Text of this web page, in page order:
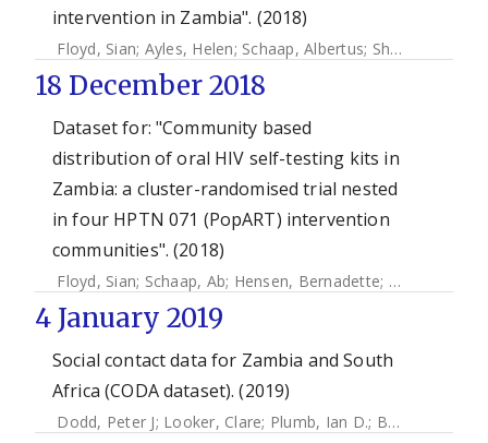
intervention in Zambia". (2018)
Floyd, Sian; Ayles, Helen; Schaap, Albertus; Shanaube, Kwame
18 December 2018
Dataset for: "Community based
distribution of oral HIV self-testing kits in
Zambia: a cluster-randomised trial nested
in four HPTN 071 (PopART) intervention
communities". (2018)
Floyd, Sian; Schaap, Ab; Hensen, Bernadette; Mulubwa,
4 January 2019
Social contact data for Zambia and South
Africa (CODA dataset). (2019)
Dodd, Peter J; Looker, Clare; Plumb, Ian D.; Bond, Virginia